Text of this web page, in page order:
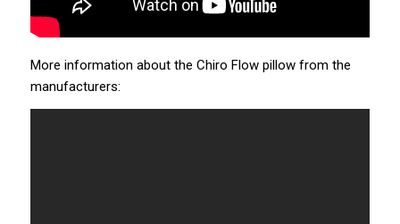
More information about the Chiro Flow pillow from the
manufacturers: